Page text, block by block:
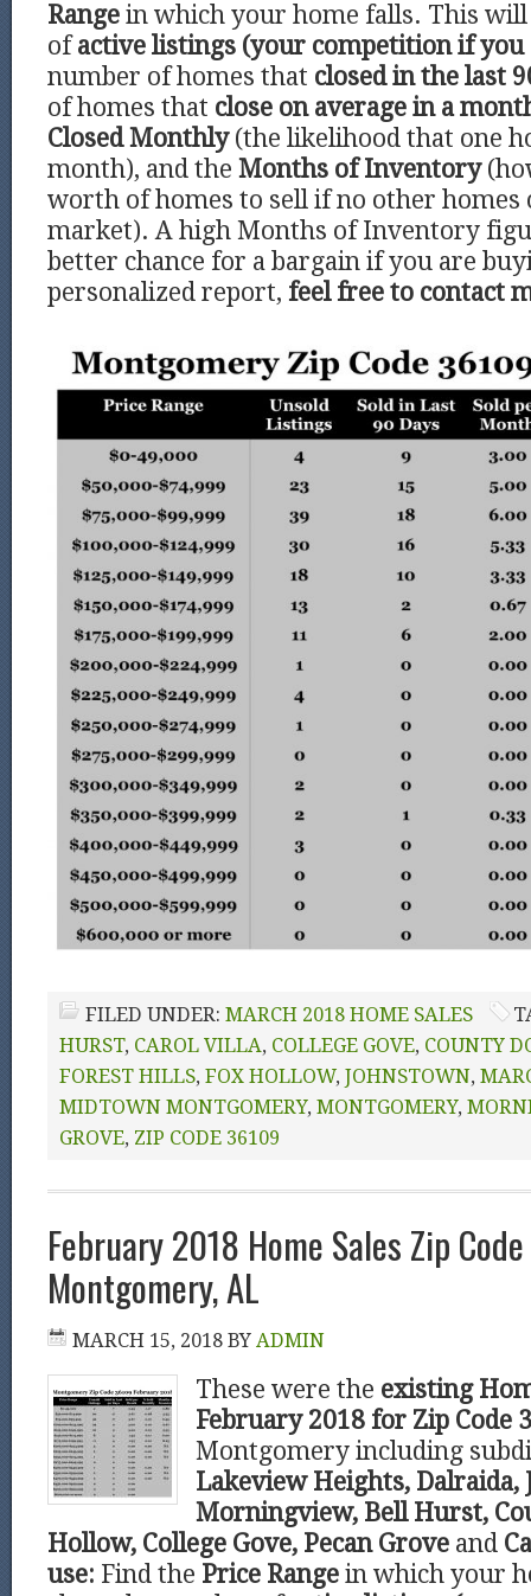
Range in which your home falls. This
ofactive listings (your competition if you
number of homes that closed in the last
of homes that close on average in a
Closed Monthly (the likelihood that one
month), and the Months of Inventory
worth of homes to sell if no other homes
market). A high Months of Inventory
better chance for a bargain if you are
personalized report, feel free to contact
FILED UNDER: MARCH 2018 HOME SALES
HURST, CAROL VILLA, COLLEGE GOVE, COUNTY
FOREST HILLS, FOX HOLLOW, JOHNSTOWN,
MIDTOWN MONTGOMERY, MONTGOMERY,
GROVE, ZIP CODE 36109
February 2018 Home Sales Zip
Montgomery, AL
MARCH 15, 2018 BY ADMIN
These were the existing
February 2018 for Zip Code
Montgomery including
Lakeview Heights, Dalraida,
Morningview, Bell Hurst,
Hollow, College Gove, Pecan Grove and
use: Find the Price Range in which your